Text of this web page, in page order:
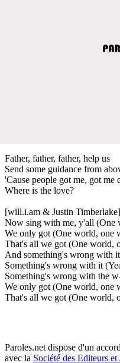
Father, father, father, help us
Send some guidance from
'Cause people got me, got me
Where is the love?
[will.i.am & Justin Timberlake]
Now sing with me, y'all (One
We only got (One world, one
That's all we got (One world,
And something's wrong with
Something's wrong with it
Something's wrong with the
We only got (One world, one
That's all we got (One world,
Paroles.net dispose d'un
avec la Société des Editeurs